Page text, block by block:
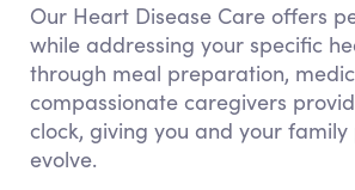
Our Heart Disease Care offers
while addressing your specific
through meal preparation,
compassionate caregivers
clock, giving you and your
evolve.